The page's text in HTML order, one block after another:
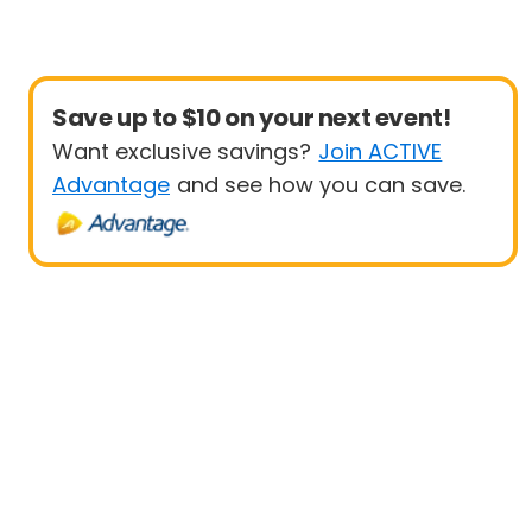
Save up to $10 on your next event!
Want exclusive savings? Join ACTIVE
Advantage and see how you can save.